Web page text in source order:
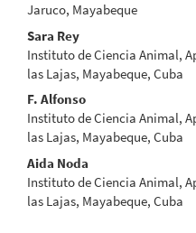
Jaruco, Mayabeque
Sara Rey
Instituto de Ciencia Animal,
las Lajas, Mayabeque, Cuba
F. Alfonso
Instituto de Ciencia Animal,
las Lajas, Mayabeque, Cuba
Aida Noda
Instituto de Ciencia Animal,
las Lajas, Mayabeque, Cuba